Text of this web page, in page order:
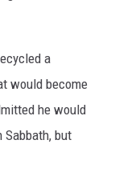
a
would become
he would
but